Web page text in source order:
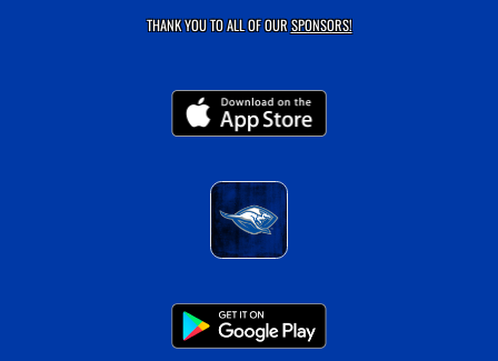
THANK YOU TO ALL OF OURSPONSORS!